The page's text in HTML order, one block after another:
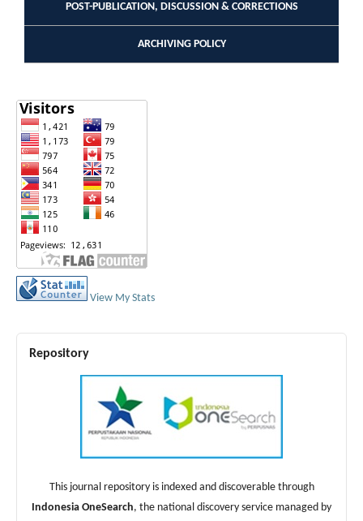
POST-PUBLICATION, DISCUSSION & CORRECTIONS
ARCHIVING POLICY
View My Stats
Repository
This journal repository is indexed and discoverable through
Indonesia OneSearch, the national discovery service managed by